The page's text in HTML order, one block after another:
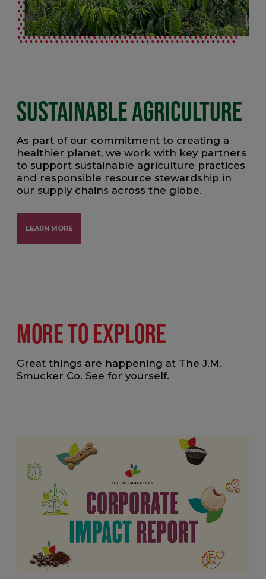
SUSTAINABLE AGRICULTURE
As part of our commitment to creating a
healthier planet, we work with key partners
to support sustainable agriculture practices
and responsible resource stewardship in
our supply chains across the globe.
LEARN MORE
MORE TO EXPLORE
Great things are happening at The J.M.
Smucker Co. See for yourself.